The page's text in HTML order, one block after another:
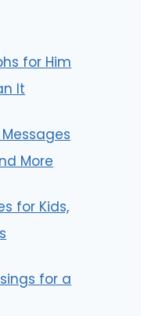
for Him
It
More
for Kids,
for a